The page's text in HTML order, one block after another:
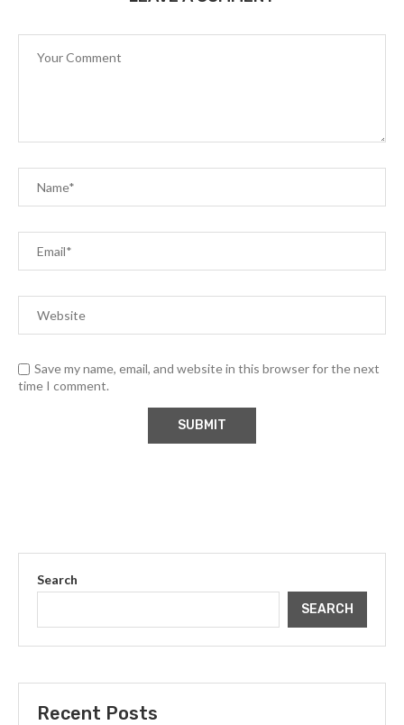
Save my name, email, and website in this browser for the next
time I comment.
Search
SEARCH
Recent Posts